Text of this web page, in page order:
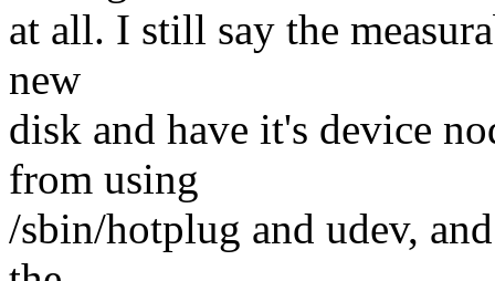
at all. I still say the
new
disk and have it's device
from using
/sbin/hotplug and udev,